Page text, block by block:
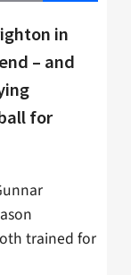
in
– and
for
trained for